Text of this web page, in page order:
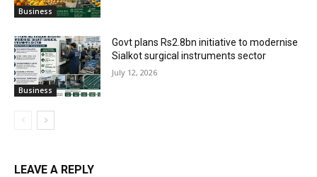
Business
Business
Govt plans Rs2.8bn initiative to modernise
Sialkot surgical instruments sector
July 12, 2026
LEAVE A REPLY